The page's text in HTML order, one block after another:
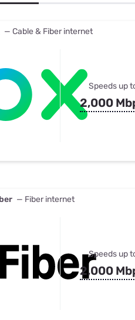
Best Internet
— Cable & Fiber internet
Speeds up
2,000
— Fiber internet
Speeds up
2,000